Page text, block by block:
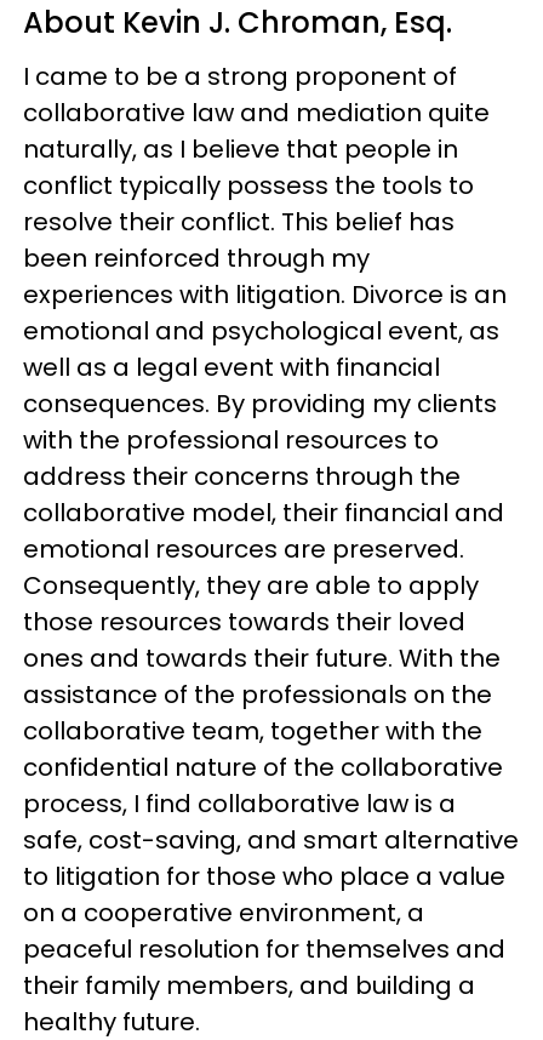
About Kevin J. Chroman, Esq.
I came to be a strong proponent of
collaborative law and mediation quite
naturally, as I believe that people in
conflict typically possess the tools to
resolve their conflict. This belief has
been reinforced through my
experiences with litigation. Divorce is an
emotional and psychological event, as
well as a legal event with financial
consequences. By providing my clients
with the professional resources to
address their concerns through the
collaborative model, their financial and
emotional resources are preserved.
Consequently, they are able to apply
those resources towards their loved
ones and towards their future. With the
assistance of the professionals on the
collaborative team, together with the
confidential nature of the collaborative
process, I find collaborative law is a
safe, cost-saving, and smart alternative
to litigation for those who place a value
on a cooperative environment, a
peaceful resolution for themselves and
their family members, and building a
healthy future.